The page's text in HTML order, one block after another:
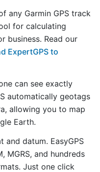
any Garmin GPS track
for calculating
business. Read our
ExpertGPS to
can see exactly
automatically geotags
allowing you to map
Earth.
datum. EasyGPS
MGRS, and hundreds
Just one click